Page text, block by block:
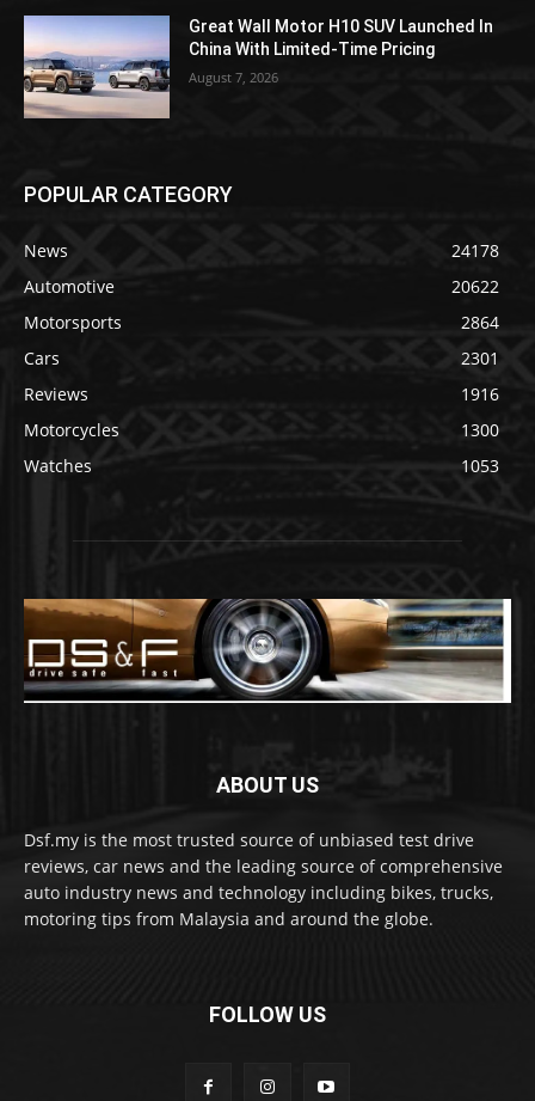
Great Wall Motor H10 SUV Launched In
China With Limited-Time Pricing
August 7, 2026
POPULAR CATEGORY
News
24178
Automotive
20622
Motorsports
2864
Cars
2301
Reviews
1916
Motorcycles
1300
Watches
1053
ABOUT US
Dsf.my is the most trusted source of unbiased test drive
reviews, car news and the leading source of comprehensive
auto industry news and technology including bikes, trucks,
motoring tips from Malaysia and around the globe.
FOLLOW US